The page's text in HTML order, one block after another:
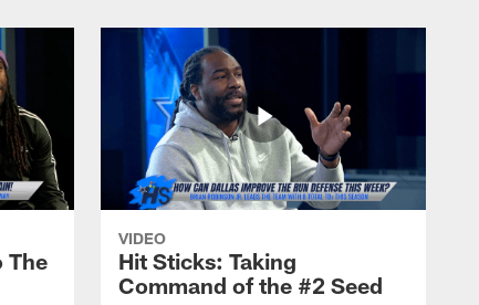
The
VIDEO
Hit Sticks: Taking
Command of the #2 Seed